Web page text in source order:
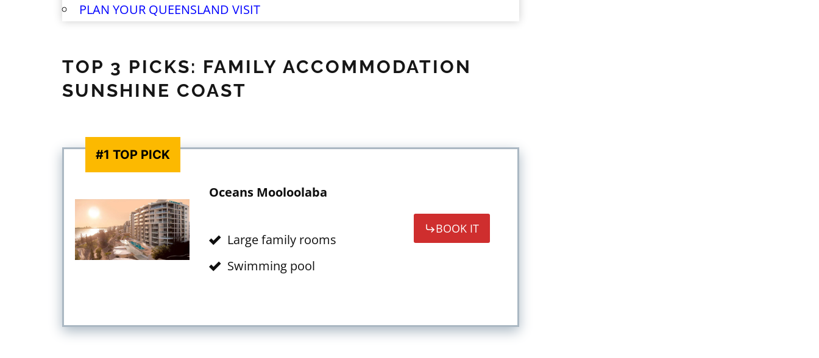
PLAN YOUR QUEENSLAND VISIT
TOP 3 PICKS: FAMILY ACCOMMODATION
SUNSHINE COAST
#1 TOP PICK
Oceans Mooloolaba
Large family rooms
Swimming pool
BOOK IT